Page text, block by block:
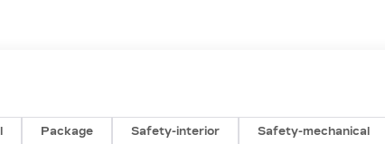
Package Safety-interior Safety-mechanical